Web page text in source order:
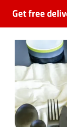
Get free